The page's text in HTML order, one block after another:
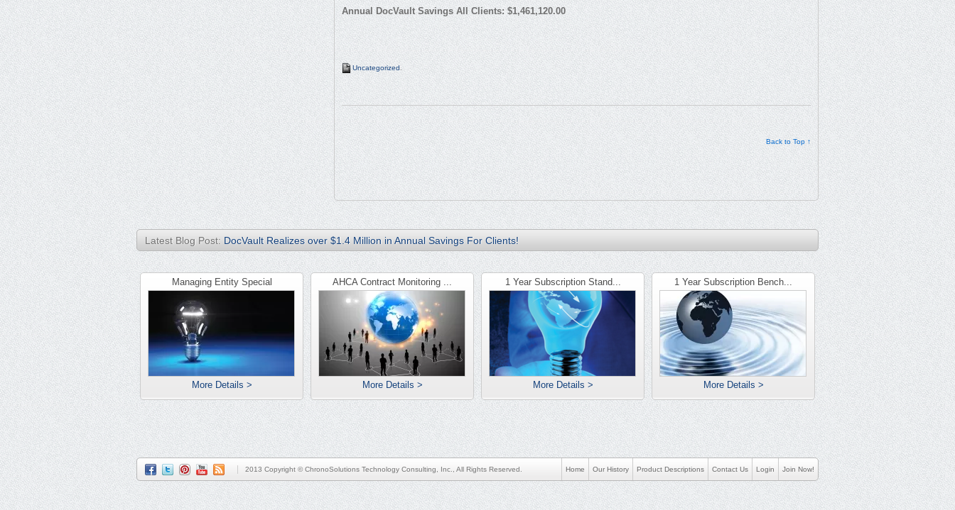
Annual DocVault Savings All Clients: $1,461,120.00
Uncategorized.
Back to Top ↑
Latest Blog Post: DocVault Realizes over $1.4 Million in Annual Savings For Clients!
Managing Entity Special
More Details >
AHCA Contract Monitoring ...
More Details >
1 Year Subscription Stand...
More Details >
1 Year Subscription Bench...
More Details >
2013 Copyright © ChronoSolutions Technology Consulting, Inc., All Rights Reserved. Home Our History Product Descriptions Contact Us Login Join Now!